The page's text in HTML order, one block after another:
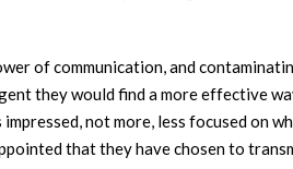
of communication, and
they would find a more effective
not more, less focused on
that they have chosen to